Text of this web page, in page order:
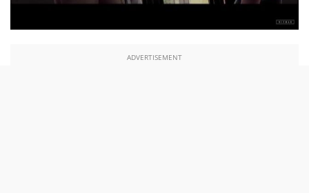
ADVERTISEMENT